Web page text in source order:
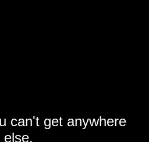
can't get anywhere
else.